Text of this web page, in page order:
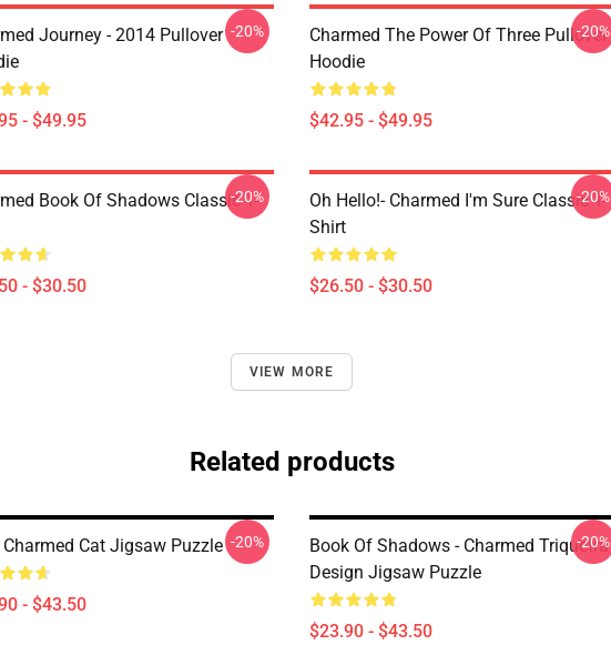
Journey - 2014 Pullover
- $49.95
-20%
Charmed The Power Of Three Pullover
Hoodie
$42.95 - $49.95
-20%
Book Of Shadows Classic T-
- $30.50
-20%
Oh Hello!- Charmed I'm Sure Classic T-
Shirt
$26.50 - $30.50
-20%
VIEW MORE
Related products
Charmed Cat Jigsaw Puzzle
- $43.50
-20%
Book Of Shadows - Charmed Triquetra
Design Jigsaw Puzzle
$23.90 - $43.50
-20%